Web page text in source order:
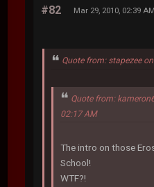
#82 Mar 29, 2010, 02:39 AM
Quote from: stapezee
Quote from:
02:17 AM
The intro on those
School!
WTF?!